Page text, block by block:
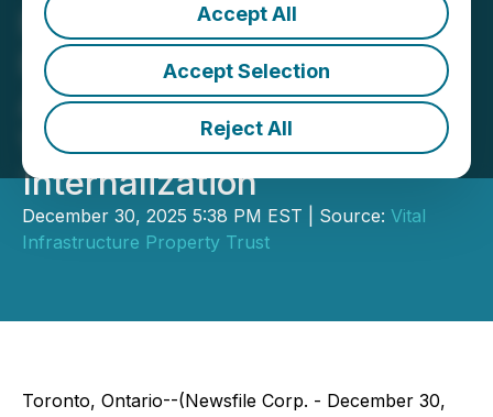
Accept All
Accept Selection
Reject All
Northwest Healthcare
Properties REIT
Announces Completion of
Vital Management
Internalization
December 30, 2025 5:38 PM EST | Source: Vital
Infrastructure Property Trust
Toronto, Ontario--(Newsfile Corp. - December 30,